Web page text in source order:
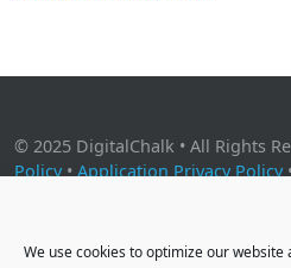
We use cookies to optimize our website
© 2025 DigitalChalk • All Rights
Policy• Application Privacy Policy